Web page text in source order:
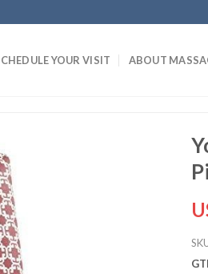
YOUR VISIT ABOUT